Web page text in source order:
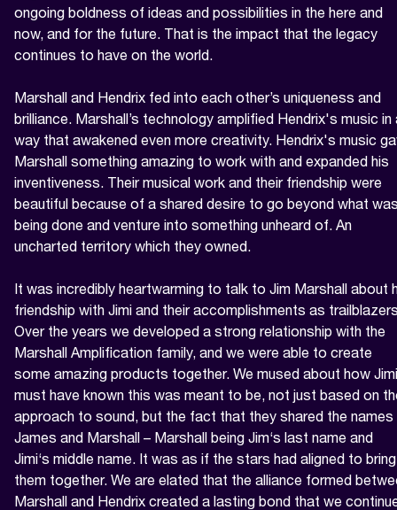
ongoing boldness of ideas and possibilities in the here and
now, and for the future. That is the impact that the legacy
continues to have on the world.
Marshall and Hendrix fed into each other’s uniqueness and
brilliance. Marshall’s technology amplified Hendrix's music in
way that awakened even more creativity. Hendrix's music
Marshall something amazing to work with and expanded his
inventiveness. Their musical work and their friendship were
beautiful because of a shared desire to go beyond what
being done and venture into something unheard of. An
uncharted territory which they owned.
It was incredibly heartwarming to talk to Jim Marshall about
friendship with Jimi and their accomplishments as
Over the years we developed a strong relationship with the
Marshall Amplification family, and we were able to create
some amazing products together. We mused about how Jimi
must have known this was meant to be, not just based on
approach to sound, but the fact that they shared the names
James and Marshall – Marshall being Jim‘s last name and
Jimi‘s middle name. It was as if the stars had aligned to bring
them together. We are elated that the alliance formed
Marshall and Hendrix created a lasting bond that we